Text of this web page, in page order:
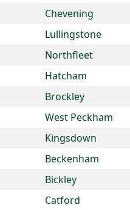
Chevening
Lullingstone
Northfleet
Hatcham
Brockley
West Peckham
Kingsdown
Beckenham
Bickley
Catford